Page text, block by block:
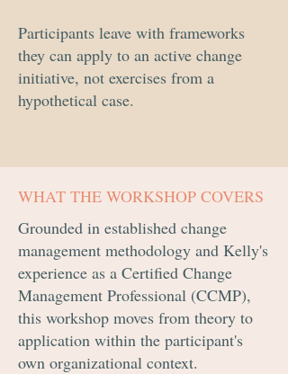
Participants leave with frameworks
they can apply to an active change
initiative, not exercises from a
hypothetical case.
WHAT THE WORKSHOP COVERS
Grounded in established change
management methodology and Kelly's
experience as a Certified Change
Management Professional (CCMP),
this workshop moves from theory to
application within the participant's
own organizational context.